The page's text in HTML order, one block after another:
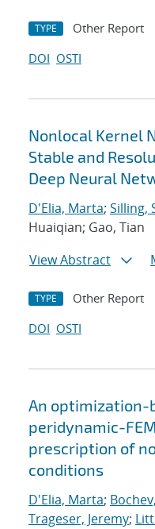
TYPE Other Report
DOI OSTI
Nonlocal Kernel
Stable and
Deep Neural
D'Elia, Marta; Silling,
Huaiqian; Gao, Tian
View Abstract
TYPE Other Report
DOI OSTI
An optimization-
peridynamic-
prescription of
conditions
D'Elia, Marta;
Trageser, Jeremy;